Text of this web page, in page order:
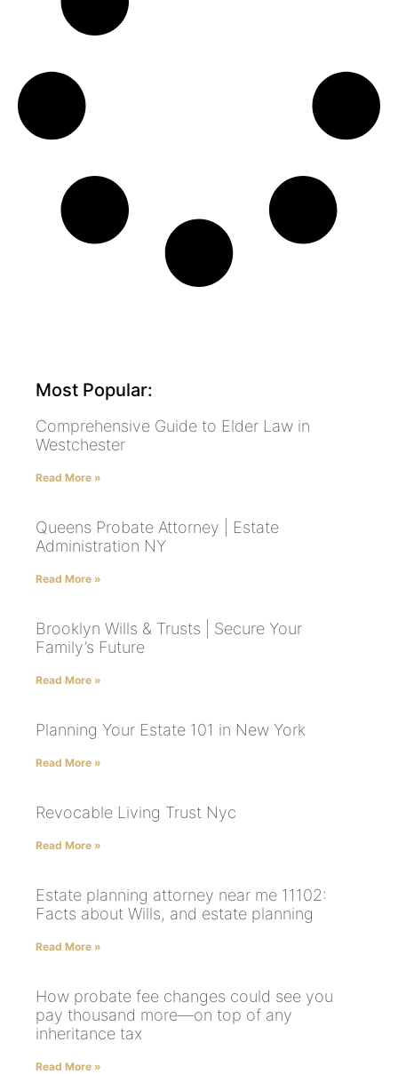
Most Popular:
Comprehensive Guide to Elder Law in
Westchester
Read More »
Queens Probate Attorney | Estate
Administration NY
Read More »
Brooklyn Wills & Trusts | Secure Your
Family’s Future
Read More »
Planning Your Estate 101 in New York
Read More »
Revocable Living Trust Nyc
Read More »
Estate planning attorney near me 11102:
Facts about Wills, and estate planning
Read More »
How probate fee changes could see you
pay thousand more—on top of any
inheritance tax
Read More »